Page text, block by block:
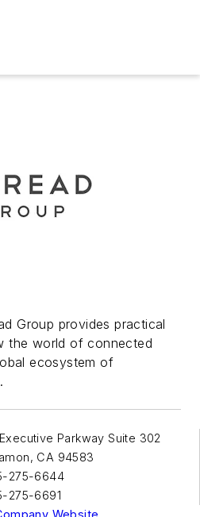
Group provides practical
the world of connected
ecosystem of
Parkway Suite 302
, CA 94583
275-6644
275-6691
Website